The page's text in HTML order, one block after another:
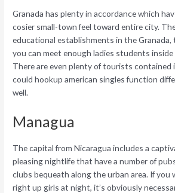
Granada has plenty in accordance which
cosier small-town feel toward entire city.
educational establishments in the Granada,
you can meet enough ladies students inside
There are even plenty of tourists contained
could hookup american singles function
well.
Managua
The capital from Nicaragua includes a
pleasing nightlife that have a number of
clubs bequeath along the urban area. If you
right up girls at night, it’s obviously